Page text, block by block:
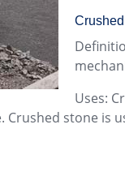
Uses:
Crushed stone